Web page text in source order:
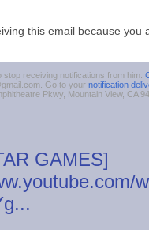
this email because you
stop receiving notifications from him.
Go to your notification
Pkwy, Mountain View, CA
GAMES]